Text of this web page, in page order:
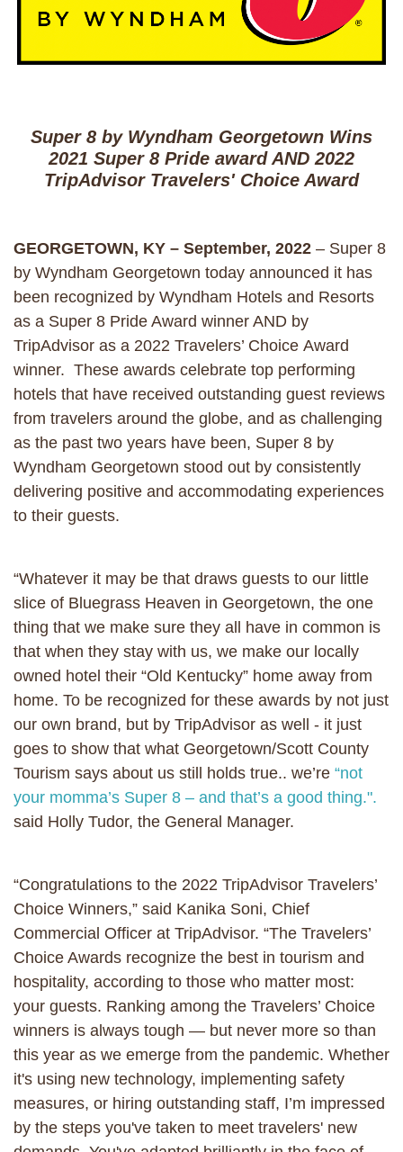
Super 8 by Wyndham Georgetown Wins
2021 Super 8 Pride award AND 2022
TripAdvisor Travelers' Choice Award
GEORGETOWN, KY – September, 2022 – Super 8
by Wyndham Georgetown today announced it has
been recognized by Wyndham Hotels and Resorts
as a Super 8 Pride Award winner AND by
TripAdvisor as a 2022 Travelers’ Choice Award
winner. These awards celebrate top performing
hotels that have received outstanding guest reviews
from travelers around the globe, and as challenging
as the past two years have been, Super 8 by
Wyndham Georgetown stood out by consistently
delivering positive and accommodating experiences
to their guests.
“Whatever it may be that draws guests to our little
slice of Bluegrass Heaven in Georgetown, the one
thing that we make sure they all have in common is
that when they stay with us, we make our locally
owned hotel their “Old Kentucky” home away from
home. To be recognized for these awards by not just
our own brand, but by TripAdvisor as well - it just
goes to show that what Georgetown/Scott County
Tourism says about us still holds true.. we’re “not
your momma’s Super 8 – and that’s a good thing.".
said Holly Tudor, the General Manager.
“Congratulations to the 2022 TripAdvisor Travelers’
Choice Winners,” said Kanika Soni, Chief
Commercial Officer at TripAdvisor. “The Travelers’
Choice Awards recognize the best in tourism and
hospitality, according to those who matter most:
your guests. Ranking among the Travelers’ Choice
winners is always tough — but never more so than
this year as we emerge from the pandemic. Whether
it's using new technology, implementing safety
measures, or hiring outstanding staff, I’m impressed
by the steps you've taken to meet travelers' new